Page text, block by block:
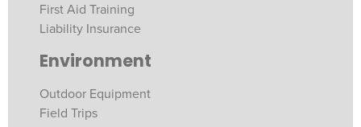
First Aid Training
Liability Insurance
Environment
Outdoor Equipment
Field Trips